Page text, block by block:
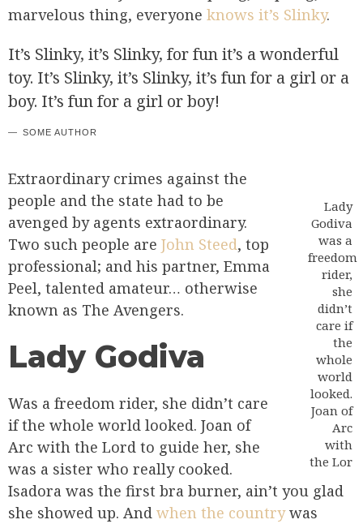
marvelous thing, everyone knows it’s Slinky.
It’s Slinky, it’s Slinky, for fun it’s a wonderful
toy. It’s Slinky, it’s Slinky, it’s fun for a girl or a
boy. It’s fun for a girl or boy!
SOME AUTHOR
Lady
Godiva
was a
freedom
rider,
she
didn’t
care if
the
whole
world
looked.
Joan of
Arc
with
the Lor
Extraordinary crimes against the
people and the state had to be
avenged by agents extraordinary.
Two such people are John Steed, top
professional; and his partner, Emma
Peel, talented amateur… otherwise
known as The Avengers.
Lady Godiva
Was a freedom rider, she didn’t care
if the whole world looked. Joan of
Arc with the Lord to guide her, she
was a sister who really cooked.
Isadora was the first bra burner, ain’t you glad
she showed up. And when the countrywas